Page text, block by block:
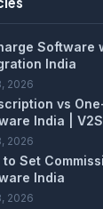
Software
India
2026
vs
India | V2S
2026
to Set
India
2026